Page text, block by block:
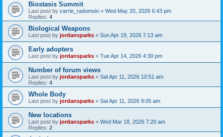
Biostasis Summit
Last post by carrie_radomski « Wed May 20, 2026 6:43 pm
Replies: 4
Biological Weapons
Last post by jordansparks « Sun Apr 19, 2026 7:13 am
Early adopters
Last post by jordansparks « Tue Apr 14, 2026 4:30 pm
Number of forum views
Last post by jordansparks « Sat Apr 11, 2026 10:51 am
Replies: 4
Whole Body
Last post by jordansparks « Sat Apr 11, 2026 9:05 am
New locations
Last post by jordansparks « Wed Mar 18, 2026 7:20 am
Replies: 2